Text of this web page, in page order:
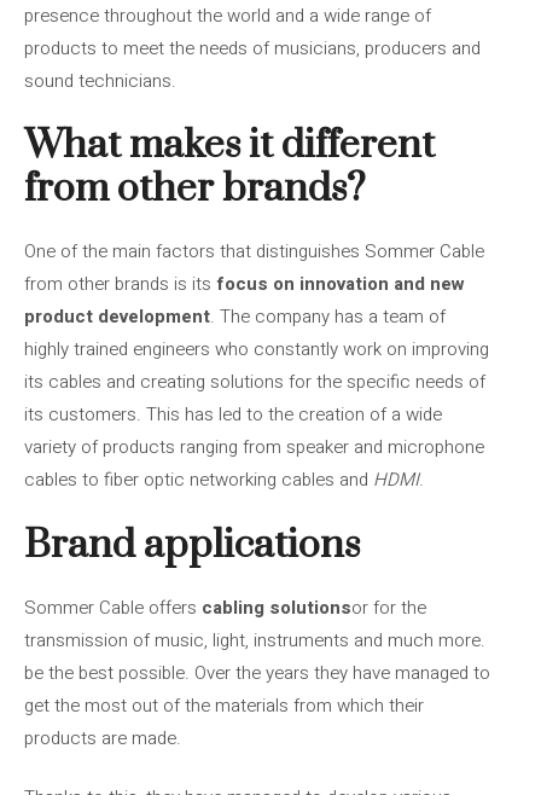
presence throughout the world and a wide range of
products to meet the needs of musicians, producers and
sound technicians.
What makes it different
from other brands?
One of the main factors that distinguishes Sommer Cable
from other brands is its focus on innovation and new
product development. The company has a team of
highly trained engineers who constantly work on improving
its cables and creating solutions for the specific needs of
its customers. This has led to the creation of a wide
variety of products ranging from speaker and microphone
cables to fiber optic networking cables and HDMI.
Brand applications
Sommer Cable offers cabling solutionsor for the
transmission of music, light, instruments and much more.
be the best possible. Over the years they have managed to
get the most out of the materials from which their
products are made.